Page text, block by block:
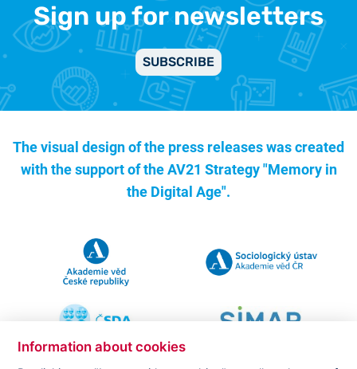
Sign up for newsletters
SUBSCRIBE
The visual design of the press releases was created
with the support of theAV21 Strategy "Memory in
the Digital Age".
Information about cookies